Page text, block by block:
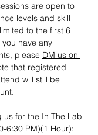
are open to
levels and skill
to the first 6
have any
please DM us on
that registered
will still be
us for the In The Lab
6:30 PM)(1 Hour):